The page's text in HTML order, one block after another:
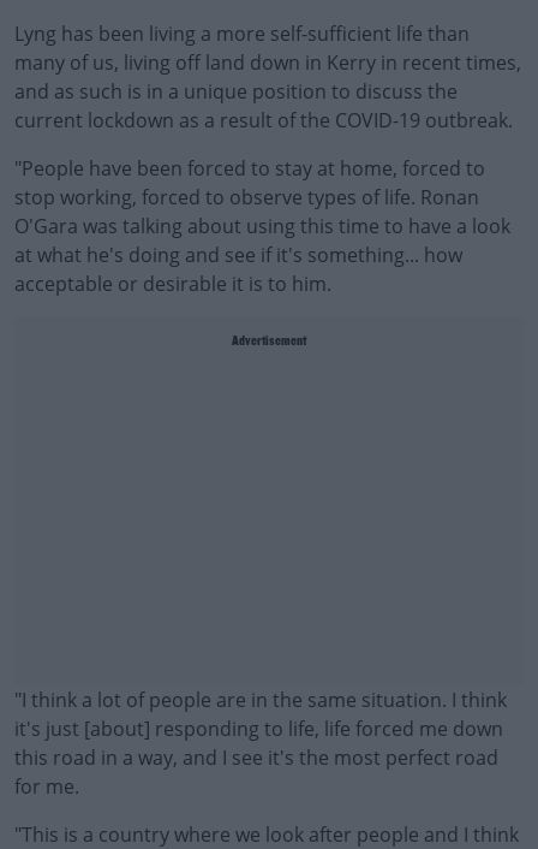
Lyng has been living a more self-sufficient life than
many of us, living off land down in Kerry in recent times,
and as such is in a unique position to discuss the
current lockdown as a result of the COVID-19 outbreak.
"People have been forced to stay at home, forced to
stop working, forced to observe types of life. Ronan
O'Gara was talking about using this time to have a look
at what he's doing and see if it's something... how
acceptable or desirable it is to him.
Advertisement
"I think a lot of people are in the same situation. I think
it's just [about] responding to life, life forced me down
this road in a way, and I see it's the most perfect road
for me.
"This is a country where we look after people and I think